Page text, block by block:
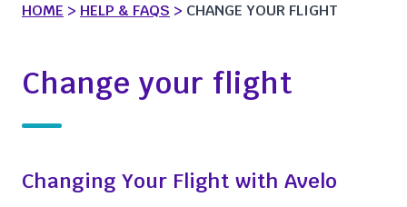
HOME > HELP & FAQS > CHANGE YOUR FLIGHT
Change your flight
Changing Your Flight with Avelo